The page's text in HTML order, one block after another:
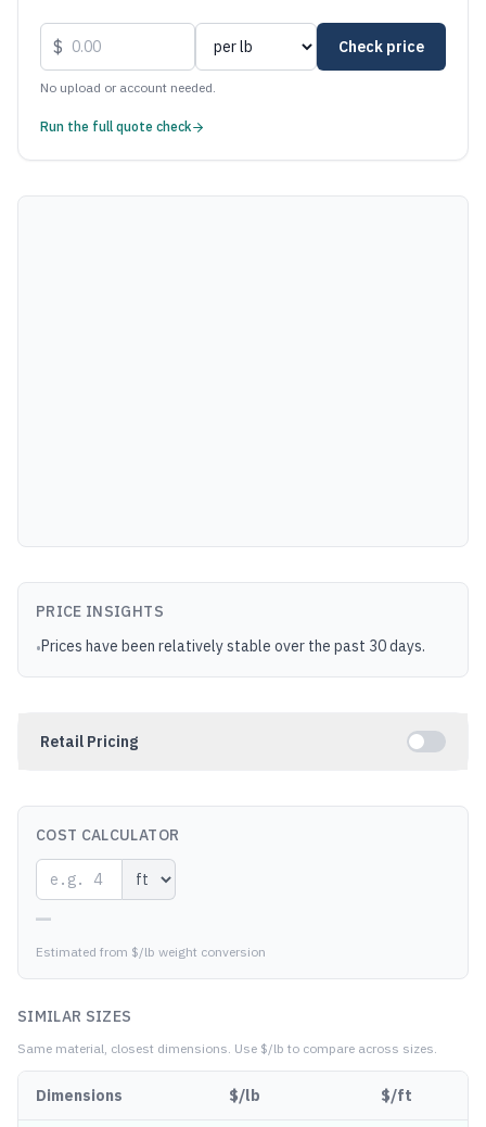
$ Check price
No upload or account needed.
Run the full quote check
PRICE INSIGHTS
•Prices have been relatively stable over the past 30 days.
Retail Pricing
COST CALCULATOR
—
Estimated from $/lb weight conversion
SIMILAR SIZES
Same material, closest dimensions. Use $/lb to compare across sizes.
Dimensions $/lb $/ft